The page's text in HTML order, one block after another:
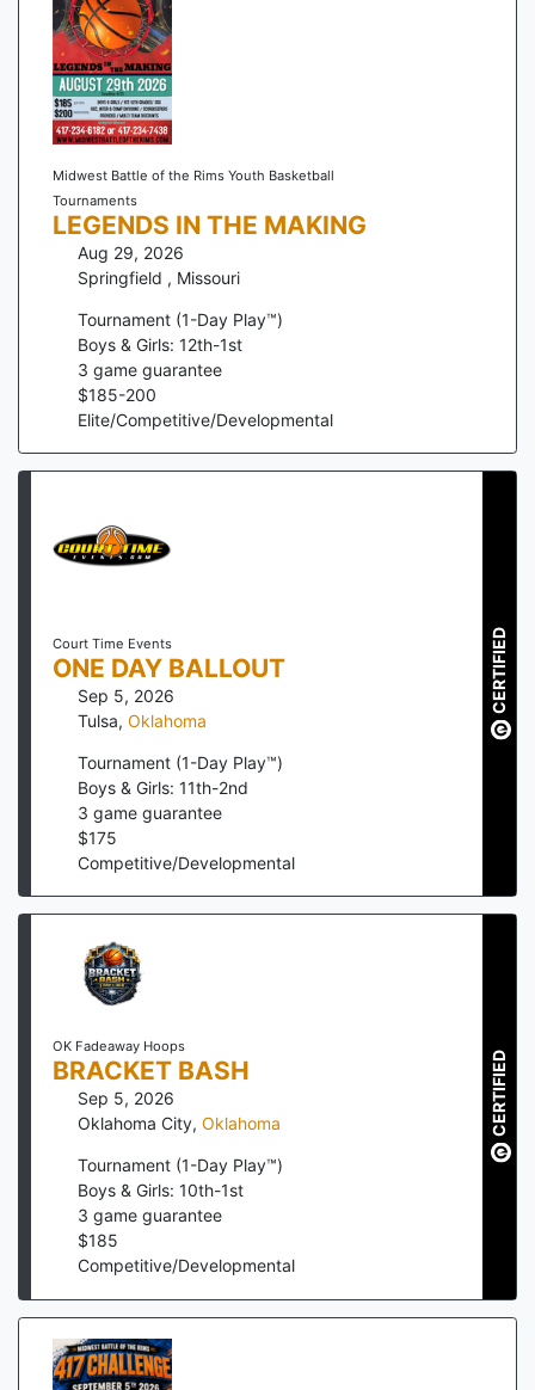
Midwest Battle of the Rims Youth Basketball
Tournaments
LEGENDS IN THE MAKING
Aug 29, 2026
Springfield , Missouri
Tournament (1-Day Play™)
Boys & Girls: 12th-1st
3 game guarantee
$185-200
Elite/Competitive/Developmental
Court Time Events
ONE DAY BALLOUT
Sep 5, 2026
Tulsa, Oklahoma
Tournament (1-Day Play™)
Boys & Girls: 11th-2nd
3 game guarantee
$175
Competitive/Developmental
CERTIFIED
OK Fadeaway Hoops
BRACKET BASH
Sep 5, 2026
Oklahoma City, Oklahoma
Tournament (1-Day Play™)
Boys & Girls: 10th-1st
3 game guarantee
$185
Competitive/Developmental
CERTIFIED